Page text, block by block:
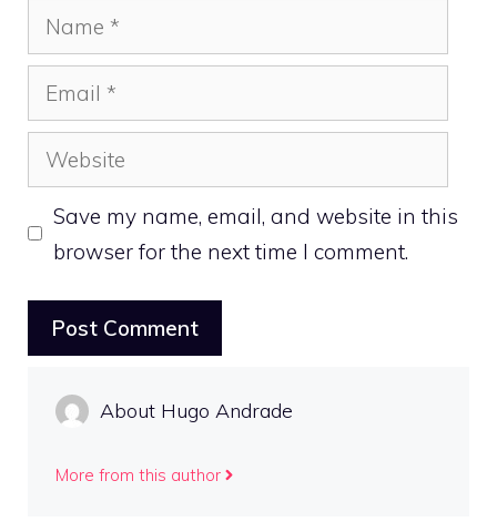
Name
Email
Website
Save my name, email, and website in this
browser for the next time I comment.
About Hugo Andrade
More from this author